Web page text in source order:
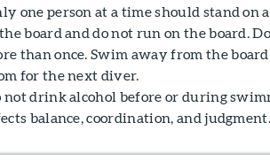
one person at a time should stand
board and do not run on the board.
than once. Swim away from the
for the next diver.
not drink alcohol before or during
balance, coordination, and judgment.